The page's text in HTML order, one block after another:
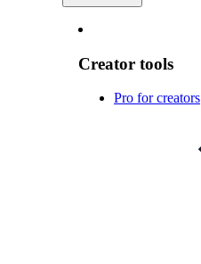
Creator tools
Pro for creators